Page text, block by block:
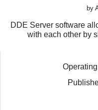
by
DDE Server software
with each other by